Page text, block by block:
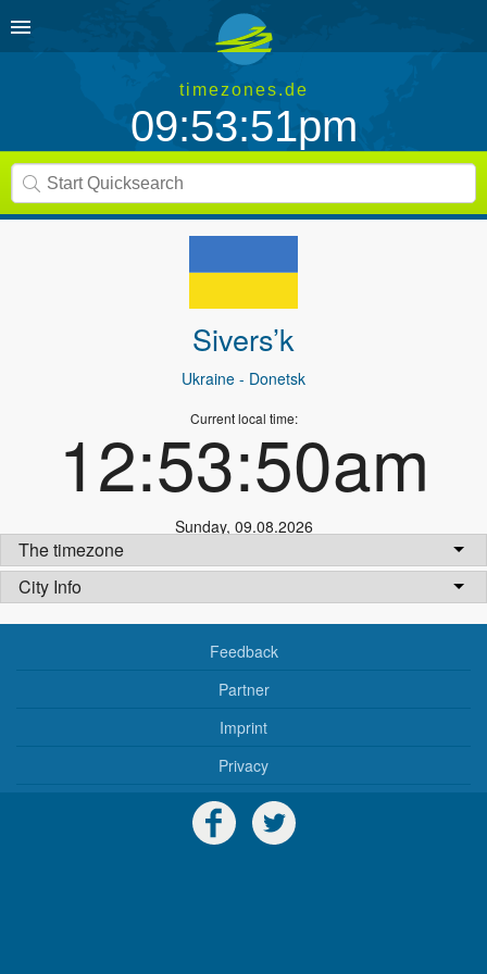
timezones.de
09:53:51pm
Sivers’k
Ukraine - Donetsk
Current local time:
12:53:50am
Sunday, 09.08.2026
The timezone
City Info
Feedback
Partner
Imprint
Privacy